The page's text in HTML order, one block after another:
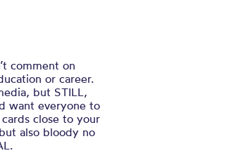
comment on
or career.
but STILL,
want everyone to
close to your
also bloody no